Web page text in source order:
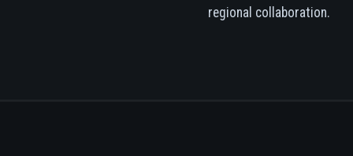
regional collaboration.